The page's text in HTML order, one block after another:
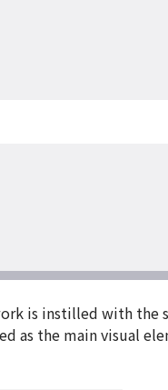
is instilled with
as the main visual